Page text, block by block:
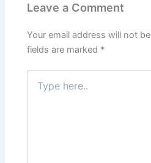
Leave a Comment
Your email address will not
fields are marked *
here..